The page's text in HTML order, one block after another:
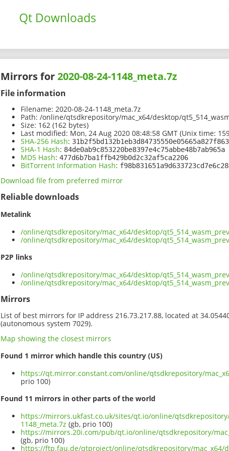
Qt Downloads
Mirrors for2020-08-24-1148_meta.7z
File information
Filename: 2020-08-24-1148_meta.7z
Path: /online/qtsdkrepository/mac_x64/desktop/
Size: 162 (162 bytes)
Last modified: Mon, 24 Aug 2020 08:48:58 GMT (Unix time:
SHA-256 Hash:
SHA-1 Hash: 84de0ab9c853220be8397e4c75abbe48b7ab965a
MD5 Hash: 477d6b7ba1ffb429b0d2c32af5ca2206
BitTorrent Information Hash:
Download file from preferred mirror
Reliable downloads
Metalink
/online/qtsdkrepository/mac_x64/desktop/
/online/qtsdkrepository/mac_x64/desktop/
P2P links
/online/qtsdkrepository/mac_x64/desktop/
/online/qtsdkrepository/mac_x64/desktop/
Mirrors
List of best mirrors for IP address 216.73.217.88, located at
(autonomous system 7029).
Map showing the closest mirrors
Found 1 mirror which handle this country (US)
https://qt.mirror.constant.com/online/qtsdkrepository/
prio 100)
Found 11 mirrors in other parts of the world
https://mirrors.ukfast.co.uk/sites/qt.io/online/
1148_meta.7z (gb, prio 100)
https://mirrors.20i.com/pub/qt.io/online/qtsdkrepository/
(gb, prio 100)
https://ftp.fau.de/qtproject/online/qtsdkrepository/mac_x64/